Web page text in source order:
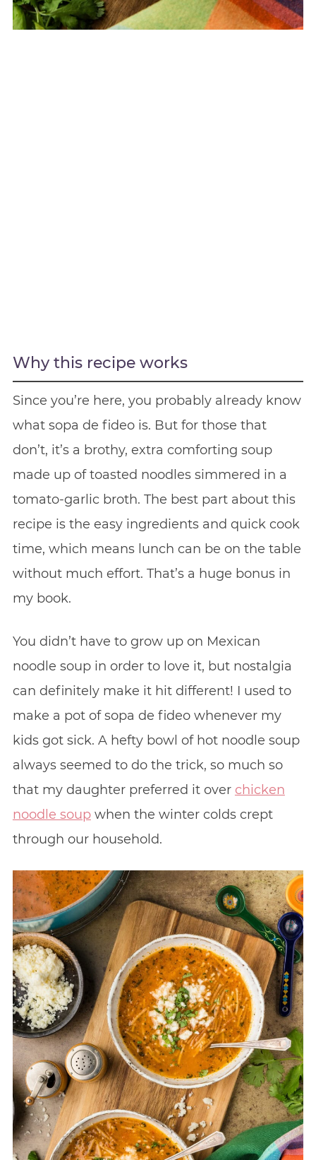
Why this recipe works
Since you’re here, you probably already know
what sopa de fideo is. But for those that
don’t, it’s a brothy, extra comforting soup
made up of toasted noodles simmered in a
tomato-garlic broth. The best part about this
recipe is the easy ingredients and quick cook
time, which means lunch can be on the table
without much effort. That’s a huge bonus in
my book.
You didn’t have to grow up on Mexican
noodle soup in order to love it, but nostalgia
can definitely make it hit different! I used to
make a pot of sopa de fideo whenever my
kids got sick. A hefty bowl of hot noodle soup
always seemed to do the trick, so much so
that my daughter preferred it over chicken
noodle soupwhen the winter colds crept
through our household.